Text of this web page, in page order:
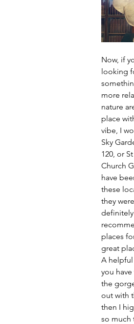
Now, if
looking
more
nature
place
vibe, I
Sky
120, or
Church
have
these
they
definitely
places
great
A helpful
you
the
out with
then I
so much